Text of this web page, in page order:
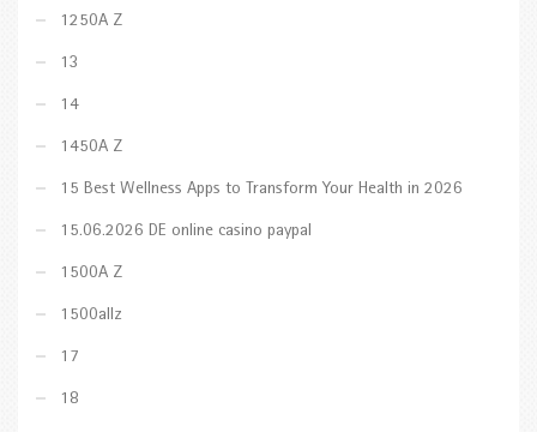
1250A Z
13
14
1450A Z
15 Best Wellness Apps to Transform Your Health in 2026
15.06.2026 DE online casino paypal
1500A Z
1500allz
17
18